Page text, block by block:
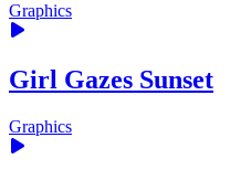
Graphics
Girl Gazes Sunset
Graphics